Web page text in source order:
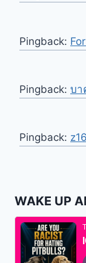
Pingback:
Pingback: บา
Pingback: z16
WAKE UP